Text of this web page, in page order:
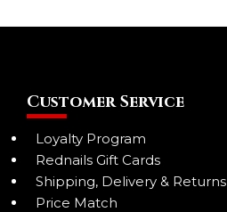
Customer Service
Loyalty Program
Rednails Gift Cards
Shipping, Delivery & Returns
Price Match